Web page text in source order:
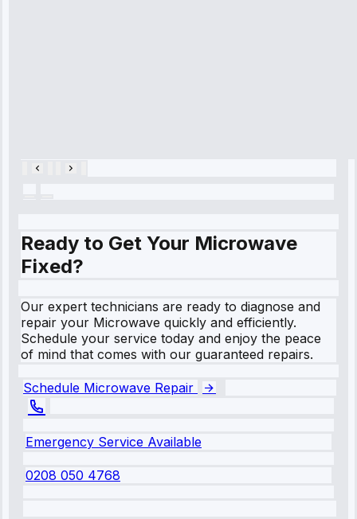
Ready to Get Your Microwave
Fixed?
Our expert technicians are ready to diagnose and
repair your Microwave quickly and efficiently.
Schedule your service today and enjoy the peace
of mind that comes with our guaranteed repairs.
Schedule Microwave Repair
Emergency Service Available
0208 050 4768